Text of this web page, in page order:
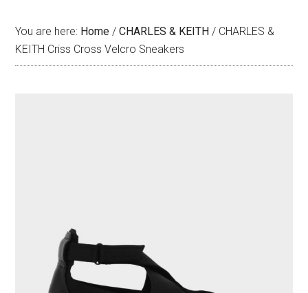
You are here: Home / CHARLES & KEITH / CHARLES &
KEITH Criss Cross Velcro Sneakers